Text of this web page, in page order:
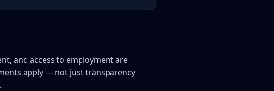
and access to employment are
apply — not just transparency